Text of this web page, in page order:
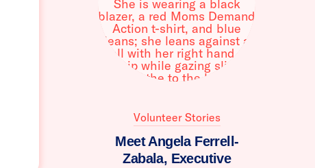
Volunteer Stories
Meet Angela Ferrell-
Zabala, Executive